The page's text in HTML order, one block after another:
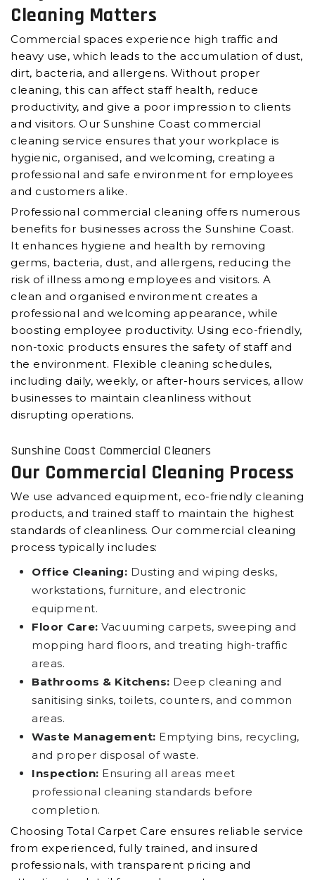
Cleaning Matters
Commercial spaces experience high traffic and
heavy use, which leads to the accumulation of dust,
dirt, bacteria, and allergens. Without proper
cleaning, this can affect staff health, reduce
productivity, and give a poor impression to clients
and visitors. Our Sunshine Coast commercial
cleaning service ensures that your workplace is
hygienic, organised, and welcoming, creating a
professional and safe environment for employees
and customers alike.
Professional commercial cleaning offers numerous
benefits for businesses across the Sunshine Coast.
It enhances hygiene and health by removing
germs, bacteria, dust, and allergens, reducing the
risk of illness among employees and visitors. A
clean and organised environment creates a
professional and welcoming appearance, while
boosting employee productivity. Using eco-friendly,
non-toxic products ensures the safety of staff and
the environment. Flexible cleaning schedules,
including daily, weekly, or after-hours services, allow
businesses to maintain cleanliness without
disrupting operations.
Sunshine Coast Commercial Cleaners
Our Commercial Cleaning Process
We use advanced equipment, eco-friendly cleaning
products, and trained staff to maintain the highest
standards of cleanliness. Our commercial cleaning
process typically includes:
Office Cleaning: Dusting and wiping desks,
workstations, furniture, and electronic
equipment.
Floor Care: Vacuuming carpets, sweeping and
mopping hard floors, and treating high-traffic
areas.
Bathrooms & Kitchens: Deep cleaning and
sanitising sinks, toilets, counters, and common
areas.
Waste Management: Emptying bins, recycling,
and proper disposal of waste.
Inspection: Ensuring all areas meet
professional cleaning standards before
completion.
Choosing Total Carpet Care ensures reliable service
from experienced, fully trained, and insured
professionals, with transparent pricing and